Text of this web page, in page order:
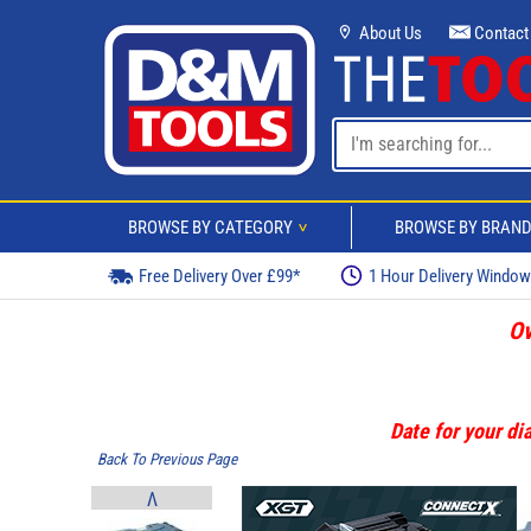
About Us Contact
BROWSE BY CATEGORY > BROWSE BY BRAND
Free Delivery Over £99* 1 Hour Delivery
Date for your
Back To Previous Page
V